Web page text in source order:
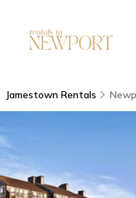
Jamestown Rentals